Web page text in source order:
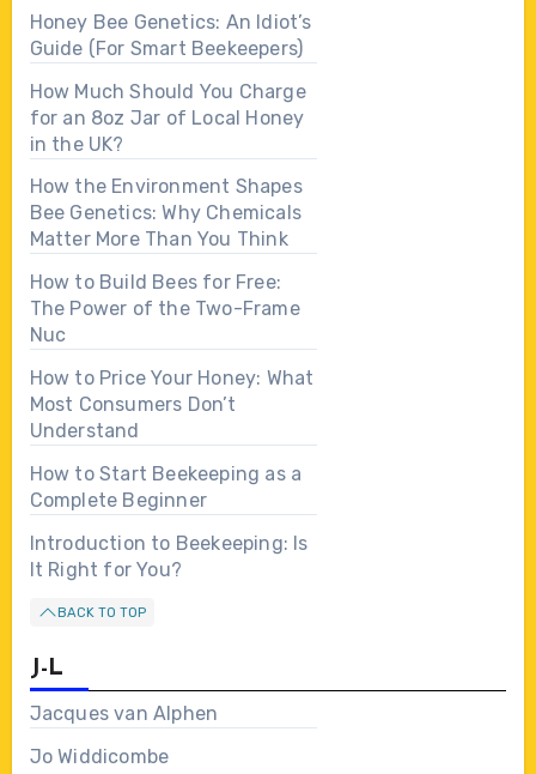
Honey Bee Genetics: An Idiot’s
Guide (For Smart Beekeepers)
How Much Should You Charge
for an 8oz Jar of Local Honey
in the UK?
How the Environment Shapes
Bee Genetics: Why Chemicals
Matter More Than You Think
How to Build Bees for Free:
The Power of the Two-Frame
Nuc
How to Price Your Honey: What
Most Consumers Don’t
Understand
How to Start Beekeeping as a
Complete Beginner
Introduction to Beekeeping: Is
It Right for You?
BACK TO TOP
J-L
Jacques van Alphen
Jo Widdicombe